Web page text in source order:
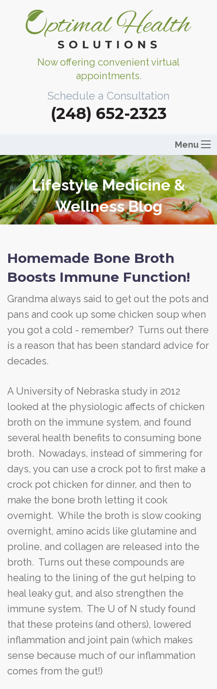
Now offering convenient virtual
appointments.
Schedule a Consultation
(248) 652-2323
Menu
Lifestyle Medicine &
Wellness Blog
Homemade Bone Broth
Boosts Immune Function!
Grandma always said to get out the pots and
pans and cook up some chicken soup when
you got a cold - remember? Turns out there
is a reason that has been standard advice for
decades.
A University of Nebraska study in 2012
looked at the physiologic affects of chicken
broth on the immune system, and found
several health benefits to consuming bone
broth. Nowadays, instead of simmering for
days, you can use a crock pot to first make a
crock pot chicken for dinner, and then to
make the bone broth letting it cook
overnight. While the broth is slow cooking
overnight, amino acids like glutamine and
proline, and collagen are released into the
broth. Turns out these compounds are
healing to the lining of the gut helping to
heal leaky gut, and also strengthen the
immune system. The U of N study found
that these proteins (and others), lowered
inflammation and joint pain (which makes
sense because much of our inflammation
comes from the gut!)